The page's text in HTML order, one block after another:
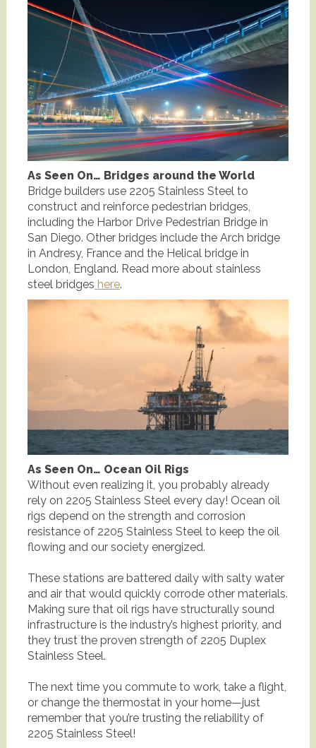
As Seen On… Bridges around the World
Bridge builders use 2205 Stainless Steel to
construct and reinforce pedestrian bridges,
including the Harbor Drive Pedestrian Bridge in
San Diego. Other bridges include the Arch bridge
in Andresy, France and the Helical bridge in
London, England. Read more about stainless
steel bridges here.
As Seen On… Ocean Oil Rigs
Without even realizing it, you probably already
rely on 2205 Stainless Steel every day! Ocean oil
rigs depend on the strength and corrosion
resistance of 2205 Stainless Steel to keep the oil
flowing and our society energized.
These stations are battered daily with salty water
and air that would quickly corrode other materials.
Making sure that oil rigs have structurally sound
infrastructure is the industry’s highest priority, and
they trust the proven strength of 2205 Duplex
Stainless Steel.
The next time you commute to work, take a flight,
or change the thermostat in your home—just
remember that you’re trusting the reliability of
2205 Stainless Steel!